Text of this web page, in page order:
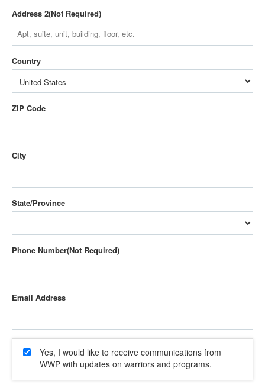
Address 2
Country
ZIP Code
City
State/Province
Phone Number
Email Address
Yes, I would like to receive communications from
WWP with updates on warriors and programs.